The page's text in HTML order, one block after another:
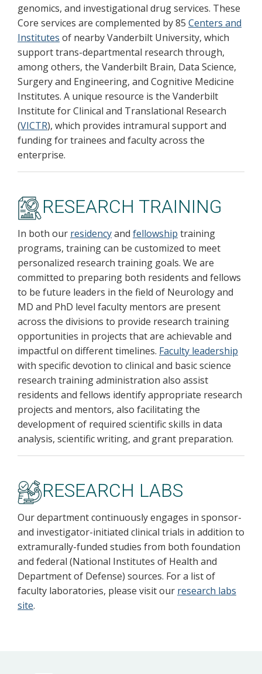
genomics, and investigational drug services. These
Core services are complemented by 85 Centers and
Institutes of nearby Vanderbilt University, which
support trans-departmental research through,
among others, the Vanderbilt Brain, Data Science,
Surgery and Engineering, and Cognitive Medicine
Institutes. A unique resource is the Vanderbilt
Institute for Clinical and Translational Research
(VICTR), which provides intramural support and
funding for trainees and faculty across the
enterprise.
RESEARCH TRAINING
In both our residencyand fellowship training
programs, training can be customized to meet
personalized research training goals. We are
committed to preparing both residents and fellows
to be future leaders in the field of Neurology and
MD and PhD level faculty mentors are present
across the divisions to provide research training
opportunities in projects that are achievable and
impactful on different timelines. Faculty leadership
with specific devotion to clinical and basic science
research training administration also assist
residents and fellows identify appropriate research
projects and mentors, also facilitating the
development of required scientific skills in data
analysis, scientific writing, and grant preparation.
RESEARCH LABS
Our department continuously engages in sponsor-
and investigator-initiated clinical trials in addition to
extramurally-funded studies from both foundation
and federal (National Institutes of Health and
Department of Defense) sources. For a list of
faculty laboratories, please visit our research labs
site.